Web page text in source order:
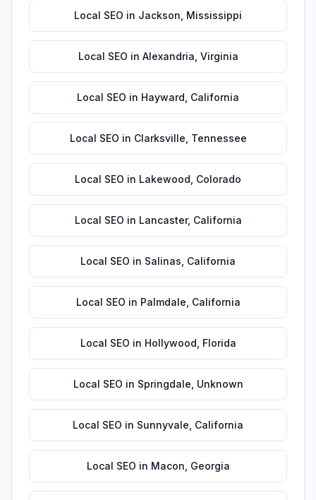
Local SEO in Jackson Mississippi
Local SEO in Alexandria Virginia
Local SEO in Hayward California
Local SEO in Clarksville Tennessee
Local SEO in Lakewood Colorado
Local SEO in Lancaster, California
Local SEO in Salinas California
Local SEO in Palmdale California
Local SEO in Hollywood Florida
Local SEO in Springdale Unknown
Local SEO in Sunnyvale California
Local SEO in Macon Georgia